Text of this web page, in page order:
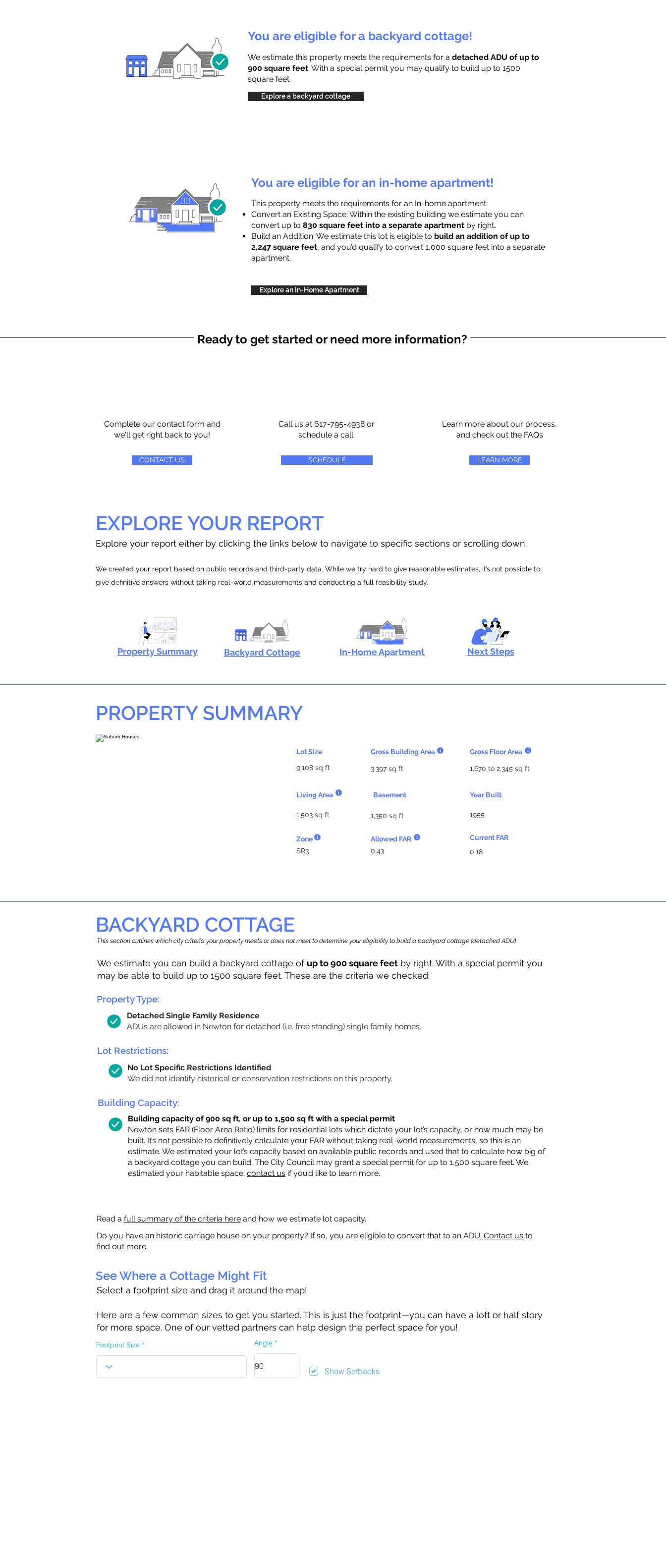
You are eligible for a backyard cottage!
We estimate this property meets the requirements for a detached ADU of up to
900 square feet. With a special permit you may qualify to build up to 1500
square feet.
Explore a backyard cottage
You are eligible for an in-home apartment!
This property meets the requirements for an In-home apartment.
Convert an Existing Space: Within the existing building we estimate you can
convert up to 830 square feet into a separate apartment by right.
Build an Addition: We estimate this lot is eligible to build an addition of up to
2,247 square feet, and you’d qualify to convert 1,000 square feet into a separate
apartment.
Explore an In-Home Apartment
Ready to get started or need more information?
Complete our contact form and
we'll get right back to you!
CONTACT US
Call us at 617-795-4938 or
schedule a call
SCHEDULE
Learn more about our process,
and check out the FAQs
LEARN MORE
EXPLORE YOUR REPORT
Explore your report either by clicking the links below to navigate to specific sections or scrolling down.
We created your report based on public records and third-party data. While we try hard to give reasonable estimates, it’s not possible to
give definitive answers without taking real-world measurements and conducting a full feasibility study.
Property Summary Backyard Cottage In-Home Apartment Next Steps
PROPERTY SUMMARY
Gross Building Area
Lot Size
3,397 sq ft
9,108 sq ft
Living Area Basement
1,503 sq ft 1,350 sq ft
Zone
Allowed FAR
SR3
0.43
Gross Floor Area
1,670 to 2,345 sq ft
Year Built
1955
Current FAR
0.18
BACKYARD COTTAGE
This section outlines which city criteria your property meets or does not meet to determine your eligibility to build a backyard cottage (detached ADU).
We estimate you can build a backyard cottage of up to 900 square feet by right. With a special permit you
may be able to build up to 1500 square feet. These are the criteria we checked:
Property Type:
Detached Single Family Residence
ADUs are allowed in Newton for detached (i.e. free standing) single family homes.
Lot Restrictions:
No Lot Specific Restrictions Identified
We did not identify historical or conservation restrictions on this property.
Building Capacity:
Building capacity of 900 sq ft, or up to 1,500 sq ft with a special permit
Newton sets FAR (Floor Area Ratio) limits for residential lots which dictate your lot’s capacity, or how much may be
built. It’s not possible to definitively calculate your FAR without taking real-world measurements, so this is an
estimate. We estimated your lot’s capacity based on available public records and used that to calculate how big of
a backyard cottage you can build. The City Council may grant a special permit for up to 1,500 square feet. We
estimated your habitable space; contact us if you’d like to learn more.
Read a full summary of the criteria here and how we estimate lot capacity.
Do you have an historic carriage house on your property? If so, you are eligible to convert that to an ADU. Contact us to
find out more.
See Where a Cottage Might Fit
Select a footprint size and drag it around the map!
Here are a few common sizes to get you started. This is just the footprint—you can have a loft or half story
for more space. One of our vetted partners can help design the perfect space for you!
Footprint Size Angle
Show Setbacks